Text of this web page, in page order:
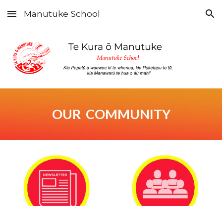
Skip to main content Skip to navigation
Manutuke School
OUR COMMUNITY